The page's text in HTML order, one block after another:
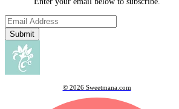
Submit
© 2026 Sweetmana.com